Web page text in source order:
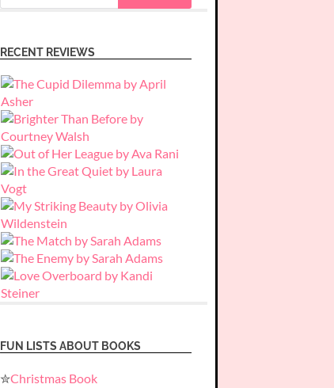
RECENT REVIEWS
FUN LISTS ABOUT BOOKS
✮Christmas Book